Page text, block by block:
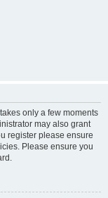
only a few moments
may also grant
register please ensure
Please ensure you